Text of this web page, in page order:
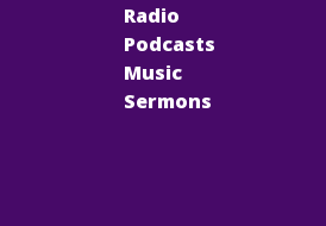
Radio
Podcasts
Music
Sermons